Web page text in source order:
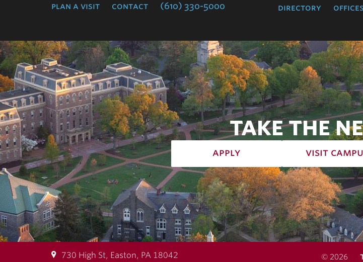
plan a visit contact (610) 330-5000 directory
TAKE THE
apply visit
730 High St, Easton, PA 18042 © 2026